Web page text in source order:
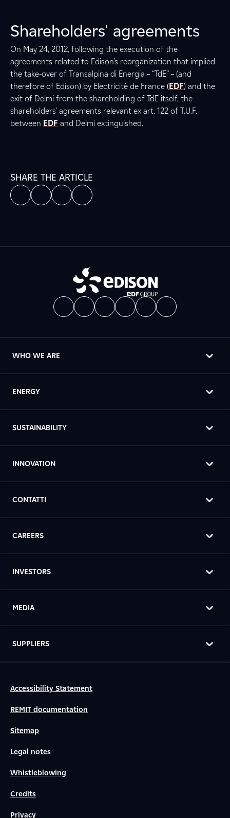
Shareholders' agreements
On May 24, 2012, following the execution of the
agreements related to Edison’s reorganization that implied
the take-over of Transalpina di Energia – “TdE” – (and
therefore of Edison) by Electricitè de France (EDF) and the
exit of Delmi from the shareholding of TdE itself, the
shareholders’ agreements relevant ex art. 122 of T.U.F.
between EDF and Delmi extinguished.
SHARE THE ARTICLE
WHO WE ARE
ENERGY
SUSTAINABILITY
INNOVATION
CONTATTI
CAREERS
INVESTORS
MEDIA
SUPPLIERS
Accessibility Statement
REMIT documentation
Sitemap
Legal notes
Whistleblowing
Credits
Privacy